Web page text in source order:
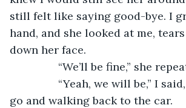
still felt like saying good-bye. I
hand, and she looked at me,
down her face.
“We’ll be fine,” she
“Yeah, we will be,” I said,
go and walking back to the car.